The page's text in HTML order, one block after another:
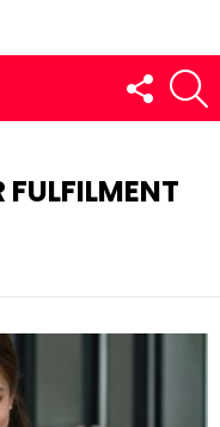
FOLLOW
US
FULFILMENT